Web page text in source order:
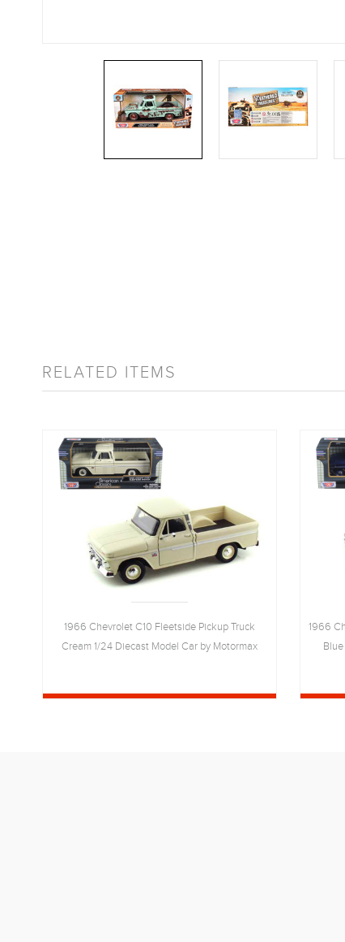
RELATED ITEMS
1966 Chevrolet C10 Fleetside Pickup Truck
Cream 1/24 Diecast Model Car by Motormax
1966